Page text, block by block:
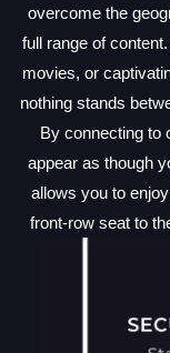
overcome the
full range of
movies, or
nothing stands
By connecting to
appear as though
allows you to
front-row seat to